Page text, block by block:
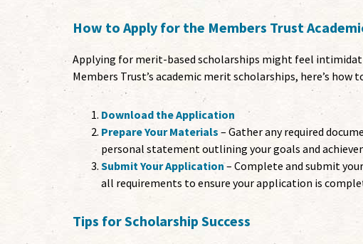
How to Apply for the Members Trust
Applying for merit-based scholarships might feel
Members Trust’s academic merit scholarships, here’s how
Download the Application
Prepare Your Materials – Gather any required
personal statement outlining your goals and
Submit Your Application– Complete and submit
all requirements to ensure your application is
Tips for Scholarship Success